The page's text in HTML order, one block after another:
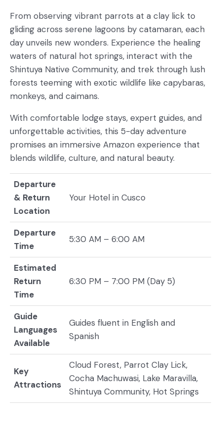
From observing vibrant parrots at a clay lick to
gliding across serene lagoons by catamaran, each
day unveils new wonders. Experience the healing
waters of natural hot springs, interact with the
Shintuya Native Community, and trek through lush
forests teeming with exotic wildlife like capybaras,
monkeys, and caimans.
With comfortable lodge stays, expert guides, and
unforgettable activities, this 5-day adventure
promises an immersive Amazon experience that
blends wildlife, culture, and natural beauty.
Departure
& Return
Location
Your Hotel in Cusco
Departure
Time
5:30 AM – 6:00 AM
Estimated
Return
Time
6:30 PM – 7:00 PM (Day 5)
Guide
Languages
Available
Guides fluent in English and
Spanish
Key
Attractions
Cloud Forest, Parrot Clay Lick,
Cocha Machuwasi, Lake Maravilla,
Shintuya Community, Hot Springs